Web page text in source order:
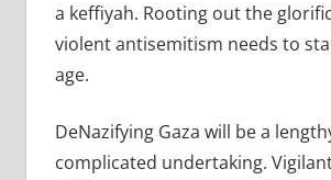
a keffiyah. Rooting out the
violent antisemitism needs to
age.
DeNazifying Gaza will be a
complicated undertaking.